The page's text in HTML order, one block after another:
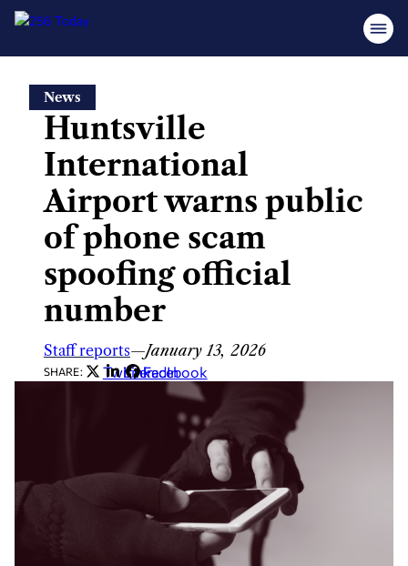
content
News
Huntsville
International
Airport warns public
of phone scam
spoofing official
number
Staff reports—January 13, 2026
SHARE: Twitter
LinkedIn
Facebook